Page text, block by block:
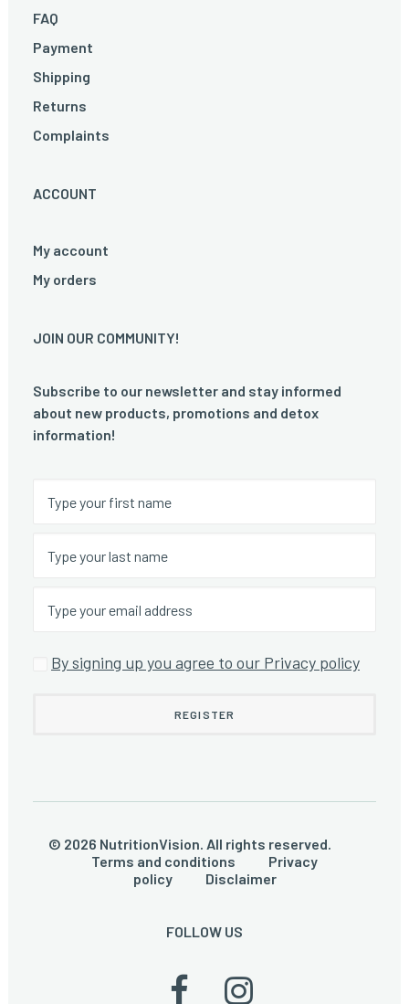
FAQ
Payment
Shipping
Returns
Complaints
ACCOUNT
My account
My orders
JOIN OUR COMMUNITY!
Subscribe to our newsletter and stay informed
about new products, promotions and detox
information!
By signing up you agree to our Privacy policy
© 2026 NutritionVision. All rights reserved.
Terms and conditions
Privacy
policy
Disclaimer
FOLLOW US